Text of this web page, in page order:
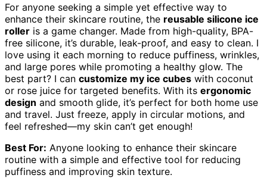
For anyone seeking a simple yet effective way to
enhance their skincare routine, the reusable silicone ice
roller is a game changer. Made from high-quality, BPA-
free silicone, it’s durable, leak-proof, and easy to clean. I
love using it each morning to reduce puffiness, wrinkles,
and large pores while promoting a healthy glow. The
best part? I can customize my ice cubes with coconut
or rose juice for targeted benefits. With its ergonomic
design and smooth glide, it’s perfect for both home use
and travel. Just freeze, apply in circular motions, and
feel refreshed—my skin can’t get enough!
Best For: Anyone looking to enhance their skincare
routine with a simple and effective tool for reducing
puffiness and improving skin texture.